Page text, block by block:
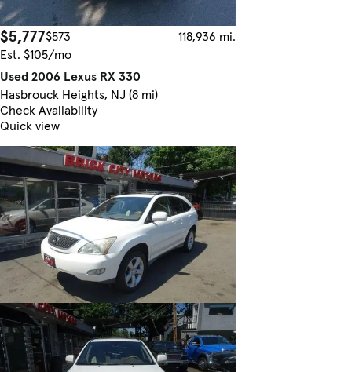
$5,777$573
118,936 mi.
Est. $105/mo
Used 2006 Lexus RX 330
Hasbrouck Heights, NJ (8 mi)
Check Availability
Quick view